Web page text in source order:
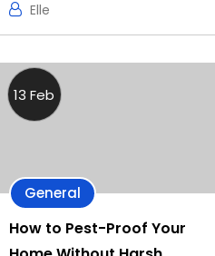
Elle
13 Feb
General
How to Pest-Proof Your